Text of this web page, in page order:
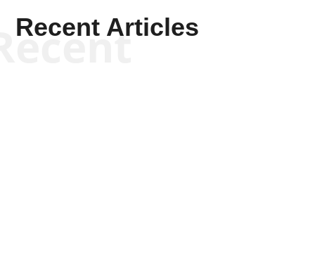
Recent Articles